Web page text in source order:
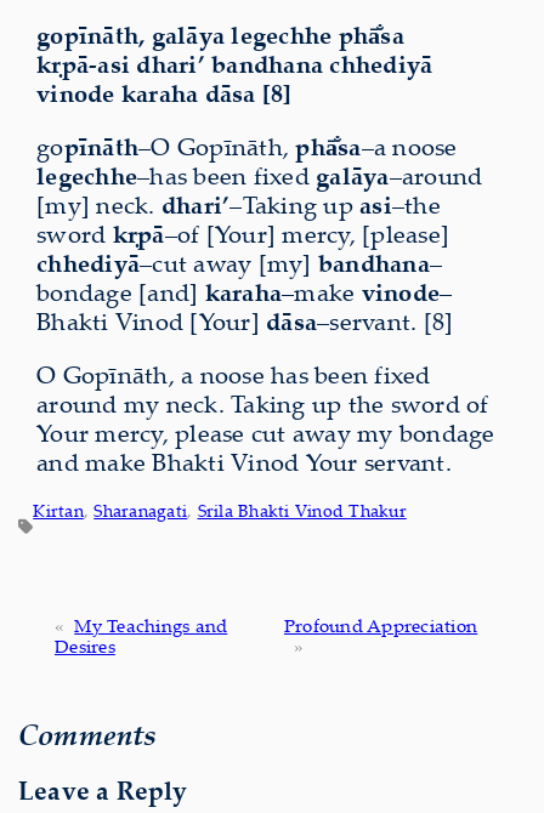
gopīnāth, galāya legechhe phā̐sa
kṛpā-asi dhari’ bandhana chhediyā
vinode karaha dāsa [8]
gopīnāth–O Gopīnāth,phā̐sa–a noose
legechhe–has been fixed galāya–around
[my] neck. dhari’–Taking upasi–the
sword kṛpā–of [Your] mercy, [please]
chhediyā–cut away [my] bandhana–
bondage [and] karaha–make vinode–
Bhakti Vinod [Your] dāsa–servant. [8]
O Gopīnāth, a noose has been fixed
around my neck. Taking up the sword of
Your mercy, please cut away my bondage
and make Bhakti Vinod Your servant.
Kirtan, Sharanagati, Srila Bhakti Vinod Thakur
« My Teachings and
Desires
Profound Appreciation
»
Comments
Leave a Reply